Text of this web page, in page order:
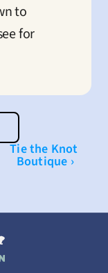
to
for
Tie the Knot
Boutique ›